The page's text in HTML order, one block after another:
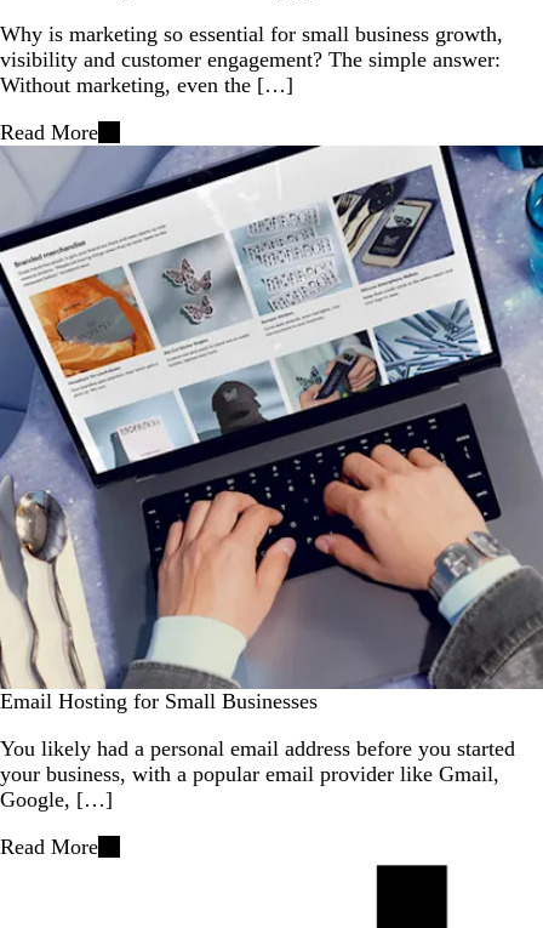
Why is marketing so essential for small business growth,
visibility and customer engagement? The simple answer:
Without marketing, even the […]
Read More
Email Hosting for Small Businesses
You likely had a personal email address before you started
your business, with a popular email provider like Gmail,
Google, […]
Read More